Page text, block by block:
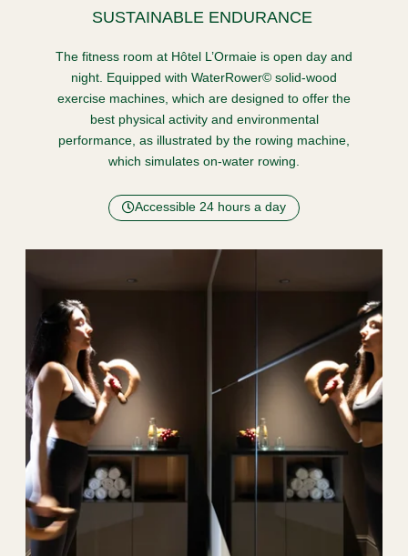
SUSTAINABLE ENDURANCE
The fitness room at Hôtel L’Ormaie is open day and
night. Equipped with WaterRower© solid-wood
exercise machines, which are designed to offer the
best physical activity and environmental
performance, as illustrated by the rowing machine,
which simulates on-water rowing.
Accessible 24 hours a day